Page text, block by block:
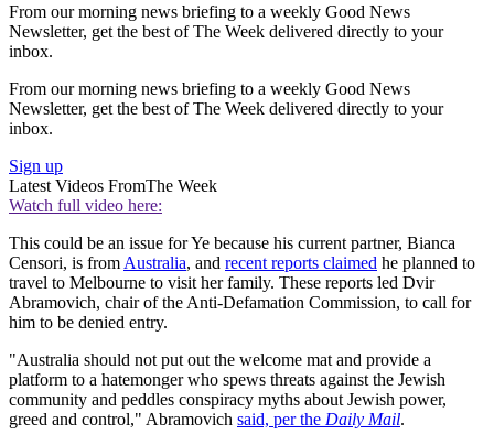
From our morning news briefing to a weekly Good News
Newsletter, get the best of The Week delivered directly to your
inbox.
From our morning news briefing to a weekly Good News
Newsletter, get the best of The Week delivered directly to your
inbox.
Sign up
Latest Videos FromThe Week
Watch full video here:
This could be an issue for Ye because his current partner, Bianca
Censori, is from Australia, and recent reports claimed he planned to
travel to Melbourne to visit her family. These reports led Dvir
Abramovich, chair of the Anti-Defamation Commission, to call for
him to be denied entry.
"Australia should not put out the welcome mat and provide a
platform to a hatemonger who spews threats against the Jewish
community and peddles conspiracy myths about Jewish power,
greed and control," Abramovich said, per the Daily Mail.